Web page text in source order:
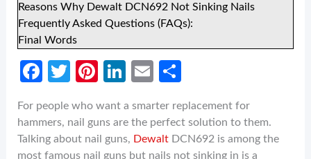
Reasons Why Dewalt DCN692 Not Sinking Nails
Frequently Asked Questions (FAQs):
Final Words
Fa
b
o
T
itt
er
Pi
er
es
Li
ke
dI
E
ail ar
e
For people who want a smarter replacement for
hammers, nail guns are the perfect solution to them.
Talking about nail guns, Dewalt DCN692 is among the
most famous nail guns but nails not sinking in is a